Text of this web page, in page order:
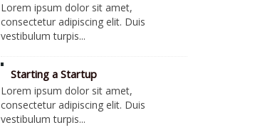
Lorem ipsum dolor sit amet,
consectetur adipiscing elit. Duis
vestibulum turpis...
Starting a Startup
Lorem ipsum dolor sit amet,
consectetur adipiscing elit. Duis
vestibulum turpis...